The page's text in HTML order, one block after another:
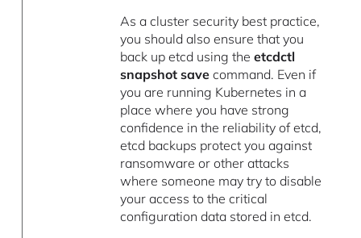
As a cluster security best practice,
you should also ensure that you
back up etcd using theetcdctl
snapshot save command. Even if
you are running Kubernetes in a
place where you have strong
confidence in the reliability of etcd,
etcd backups protect you against
ransomware or other attacks
where someone may try to disable
your access to the critical
configuration data stored in etcd.